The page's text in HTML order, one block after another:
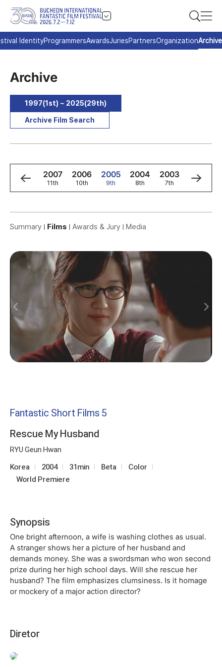
IdentityProgrammersAwardsJuriesPartnersOrganizationArchive
Archive
1997(1st) ~ 2025(29th)
Archive Film Search
2008
12th
2007
11th
2006
10th
2005
9th
2004
8th
2003
7th
2002
6th
Summary Films Awards & Jury Media
Fantastic Short Films 5
Rescue My Husband
RYU Geun Hwan
Korea 2004 31min Beta
Color
World Premiere
Synopsis
One bright afternoon, a wife is washing clothes as usual.
A stranger shows her a picture of her husband and
demands money. She was a swordsman who won second
prize during her high school days. Will she rescue her
husband? The film emphasizes clumsiness. Is it homage
or mockery of a major action director?
Diretor